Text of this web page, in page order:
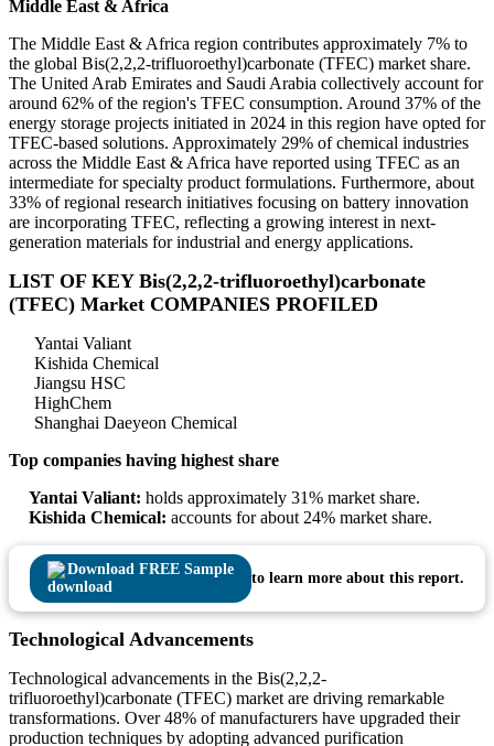
Middle East & Africa
The Middle East & Africa region contributes approximately 7% to
the global Bis(2,2,2-trifluoroethyl)carbonate (TFEC) market share.
The United Arab Emirates and Saudi Arabia collectively account for
around 62% of the region's TFEC consumption. Around 37% of the
energy storage projects initiated in 2024 in this region have opted for
TFEC-based solutions. Approximately 29% of chemical industries
across the Middle East & Africa have reported using TFEC as an
intermediate for specialty product formulations. Furthermore, about
33% of regional research initiatives focusing on battery innovation
are incorporating TFEC, reflecting a growing interest in next-
generation materials for industrial and energy applications.
LIST OF KEY Bis(2,2,2-trifluoroethyl)carbonate
(TFEC) Market COMPANIES PROFILED
Yantai Valiant
Kishida Chemical
Jiangsu HSC
HighChem
Shanghai Daeyeon Chemical
Top companies having highest share
Yantai Valiant: holds approximately 31% market share.
Kishida Chemical: accounts for about 24% market share.
Download FREE Sample
to learn more about this report.
Technological Advancements
Technological advancements in the Bis(2,2,2-
trifluoroethyl)carbonate (TFEC) market are driving remarkable
transformations. Over 48% of manufacturers have upgraded their
production techniques by adopting advanced purification